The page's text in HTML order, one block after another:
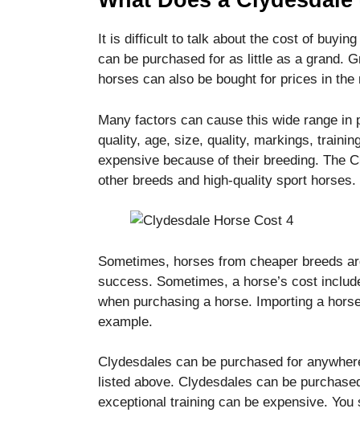
It is difficult to talk about the cost of
can be purchased for as little as a grand.
horses can also be bought for prices in
Many factors can cause this wide range in
quality, age, size, quality, markings,
expensive because of their breeding. The
other breeds and high-quality sport horses.
Sometimes, horses from cheaper breeds
success. Sometimes, a horse’s cost
when purchasing a horse. Importing a
example.
Clydesdales can be purchased for
listed above. Clydesdales can be
exceptional training can be expensive. You